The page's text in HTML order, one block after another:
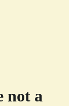
not a